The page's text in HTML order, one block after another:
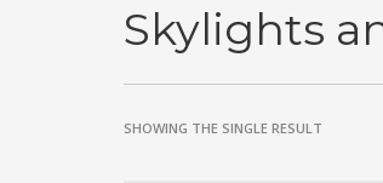
Skylights
SHOWING THE SINGLE RESULT